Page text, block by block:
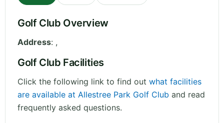
Golf Club Overview
Address: ,
Golf Club Facilities
Click the following link to find out what facilities
are available at Allestree Park Golf Club and read
frequently asked questions.